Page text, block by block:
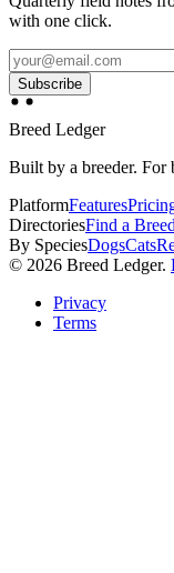
with one click.
Subscribe
Breed Ledger
Built by a breeder. For
PlatformFeatures
DirectoriesFind a
By SpeciesDogsCats
© 2026 Breed Ledger.
Privacy
Terms